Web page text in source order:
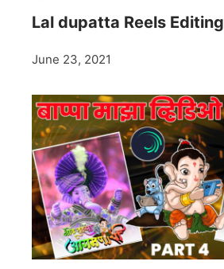
Lal dupatta Reels Editing
June 23, 2021